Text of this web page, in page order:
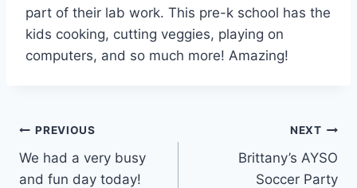
part of their lab work. This pre-k school has the
kids cooking, cutting veggies, playing on
computers, and so much more! Amazing!
Post
navigation
PREVIOUS
We had a very busy
and fun day today!
NEXT
Brittany’s AYSO
Soccer Party